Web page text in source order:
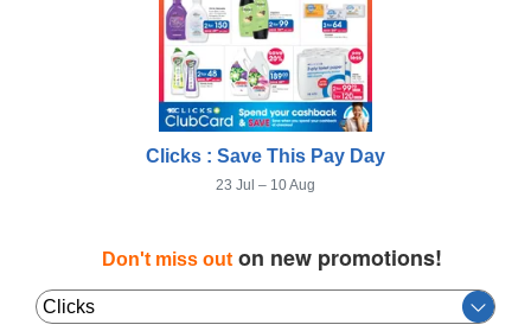
Clicks : Save This Pay Day
23 Jul – 10 Aug
Don't miss outon new promotions!